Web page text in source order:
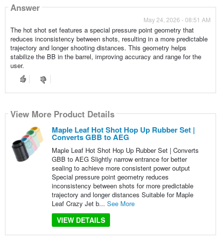
Answer
May 24, 2026 - 08:51 AM
The hot shot set features a special pressure point geometry that
reduces inconsistency between shots, resulting in a more predictable
trajectory and longer shooting distances. This geometry helps
stabilize the BB in the barrel, improving accuracy and range for the
user.
View More Product Details
Maple Leaf Hot Shot Hop Up Rubber Set |
Converts GBB to AEG
Maple Leaf Hot Shot Hop Up Rubber Set | Converts
GBB to AEG Slightly narrow entrance for better
sealing to achieve more consistent power output
Special pressure point geometry reduces
inconsistency between shots for more predictable
trajectory and longer distances Suitable for Maple
Leaf Crazy Jet b... See More
VIEW DETAILS